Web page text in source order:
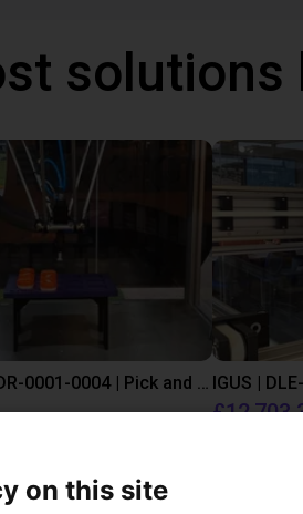
solutions
IGUS | DLE-DR-0001-0004 | Pick and place
on this site